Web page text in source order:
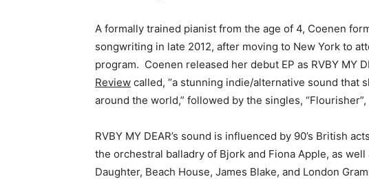
A formally trained pianist from the age of 4, Coenen
songwriting in late 2012, after moving to New York to
program. Coenen released her debut EP as RVBY MY
Review called, “a stunning indie/alternative sound that
around the world,” followed by the singles, “Flourisher”,
RVBY MY DEAR’s sound is influenced by 90’s British
the orchestral balladry of Bjork and Fiona Apple, as
Daughter, Beach House, James Blake, and London